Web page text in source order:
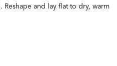
and lay flat to dry, warm